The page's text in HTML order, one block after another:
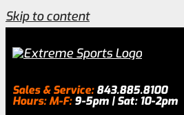
Skip to content
Sales & Service:843.885.8100
Hours: M-F:9-5pm | Sat: 10-2pm